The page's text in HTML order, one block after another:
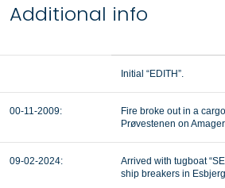
Additional info
Initial “EDITH”.
00-11-2009:
Fire broke out in a
Prøvestenen on
09-02-2024:
Arrived with tugboat
ship breakers in